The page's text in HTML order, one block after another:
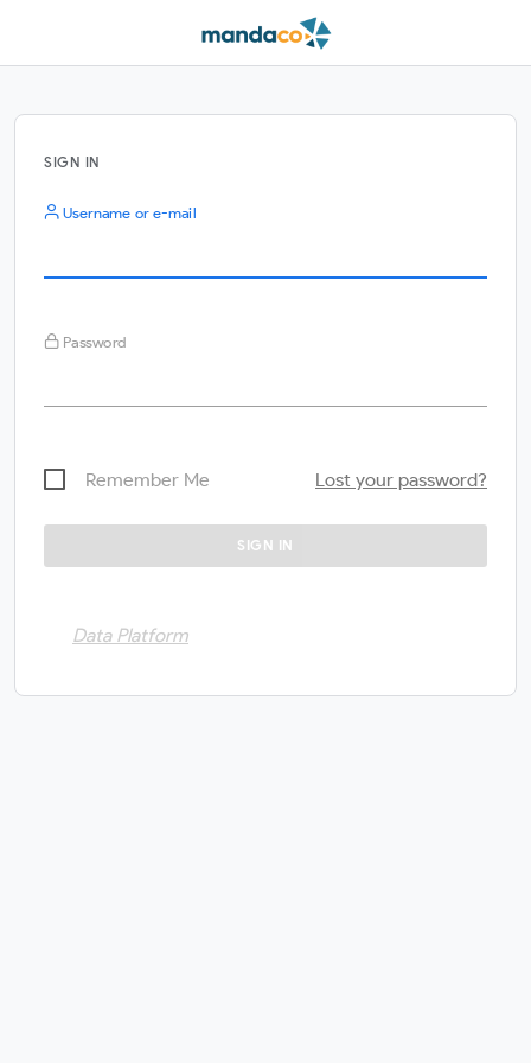
SIGN IN
Username or e-mail
Password
Remember Me Lost your password?
Data Platform